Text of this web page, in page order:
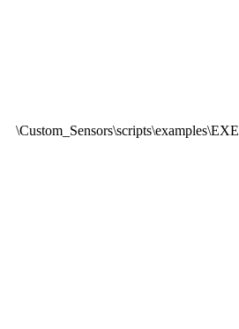
\Custom_Sensors\scripts\examples\EXE